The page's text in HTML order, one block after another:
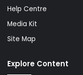
Help Centre
Media Kit
Site Map
Explore Content